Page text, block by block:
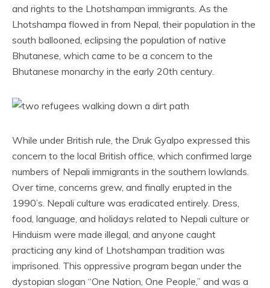
and rights to the Lhotshampan immigrants. As the
Lhotshampa flowed in from Nepal, their population in the
south ballooned, eclipsing the population of native
Bhutanese, which came to be a concern to the
Bhutanese monarchy in the early 20th century.
While under British rule, the Druk Gyalpo expressed this
concern to the local British office, which confirmed large
numbers of Nepali immigrants in the southern lowlands.
Over time, concerns grew, and finally erupted in the
1990’s. Nepali culture was eradicated entirely. Dress,
food, language, and holidays related to Nepali culture or
Hinduism were made illegal, and anyone caught
practicing any kind of Lhotshampan tradition was
imprisoned. This oppressive program began under the
dystopian slogan “One Nation, One People,” and was a